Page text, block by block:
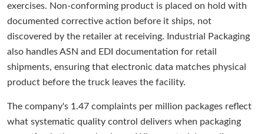
exercises. Non-conforming product is placed on hold with
documented corrective action before it ships, not
discovered by the retailer at receiving. Industrial Packaging
also handles ASN and EDI documentation for retail
shipments, ensuring that electronic data matches physical
product before the truck leaves the facility.
The company's 1.47 complaints per million packages reflect
what systematic quality control delivers when packaging